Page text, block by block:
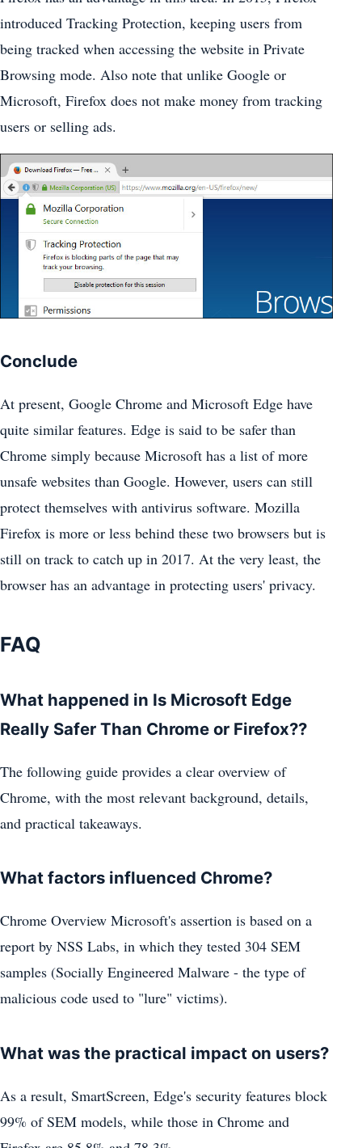
introduced Tracking Protection, keeping users from
being tracked when accessing the website in Private
Browsing mode. Also note that unlike Google or
Microsoft, Firefox does not make money from tracking
users or selling ads.
Conclude
At present, Google Chrome and Microsoft Edge have
quite similar features. Edge is said to be safer than
Chrome simply because Microsoft has a list of more
unsafe websites than Google. However, users can still
protect themselves with antivirus software. Mozilla
Firefox is more or less behind these two browsers but is
still on track to catch up in 2017. At the very least, the
browser has an advantage in protecting users' privacy.
FAQ
What happened in Is Microsoft Edge
Really Safer Than Chrome or Firefox??
The following guide provides a clear overview of
Chrome, with the most relevant background, details,
and practical takeaways.
What factors influenced Chrome?
Chrome Overview Microsoft's assertion is based on a
report by NSS Labs, in which they tested 304 SEM
samples (Socially Engineered Malware - the type of
malicious code used to "lure" victims).
What was the practical impact on users?
As a result, SmartScreen, Edge's security features block
99% of SEM models, while those in Chrome and